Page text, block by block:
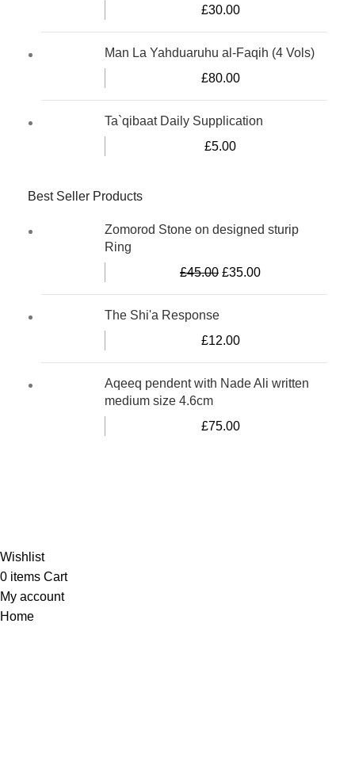
£30.00
Man La Yahduaruhu al-Faqih (4 Vols)
£80.00
Ta`qibaat Daily Supplication
£5.00
Best Seller Products
Zomorod Stone on designed sturip
Ring
£45.00 £35.00
The Shi'a Response
£12.00
Aqeeq pendent with Nade Ali written
medium size 4.6cm
£75.00
Wishlist
0 items Cart
My account
Home